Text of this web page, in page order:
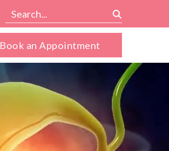
Book an Appointment